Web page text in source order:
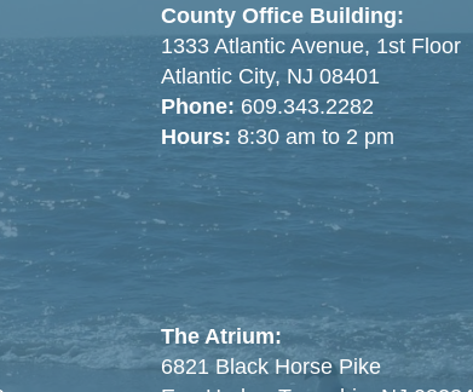
County Office Building:
1333 Atlantic Avenue, 1st Floor
Atlantic City, NJ 08401
Phone:609.343.2282
Hours: 8:30 am to 2 pm
The Atrium:
6821 Black Horse Pike